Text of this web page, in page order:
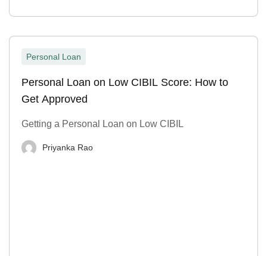
Personal Loan
Personal Loan on Low CIBIL Score: How to
Get Approved
Getting a Personal Loan on Low CIBIL
Priyanka Rao